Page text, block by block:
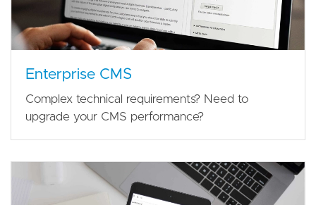
Enterprise CMS
Complex technical requirements? Need to
upgrade your CMS performance?